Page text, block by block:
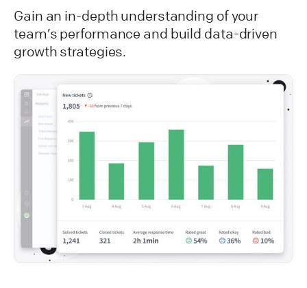
Gain an in-depth understanding of your
team’s performance and build data-driven
growth strategies.